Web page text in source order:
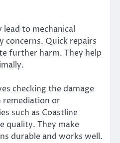
lead to mechanical
concerns. Quick repairs
further harm. They help
checking the damage
remediation or
such as Coastline
quality. They make
durable and works well.